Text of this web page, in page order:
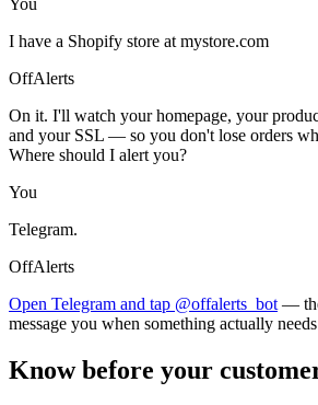
You
I have a Shopify store at mystore.com
OffAlerts
On it. I'll watch your homepage, your
and your SSL — so you don't lose orders
Where should I alert you?
You
Telegram.
OffAlerts
Open Telegram and tap @offalerts_bot —
message you when something actually
Know before your